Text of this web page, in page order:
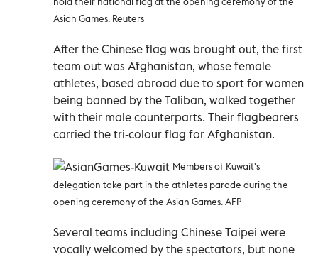
Asian Games. Reuters
After the Chinese flag was brought out, the first
team out was Afghanistan, whose female
athletes, based abroad due to sport for women
being banned by the Taliban, walked together
with their male counterparts. Their flagbearers
carried the tri-colour flag for Afghanistan.
Members of Kuwait's
delegation take part in the athletes parade during the
opening ceremony of the Asian Games. AFP
Several teams including Chinese Taipei were
vocally welcomed by the spectators, but none